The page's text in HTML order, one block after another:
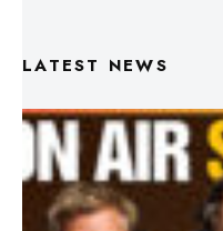
LATEST NEWS